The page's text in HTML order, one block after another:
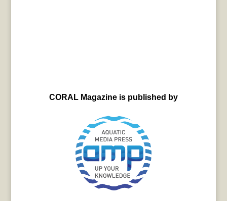
CORAL Magazine is published by